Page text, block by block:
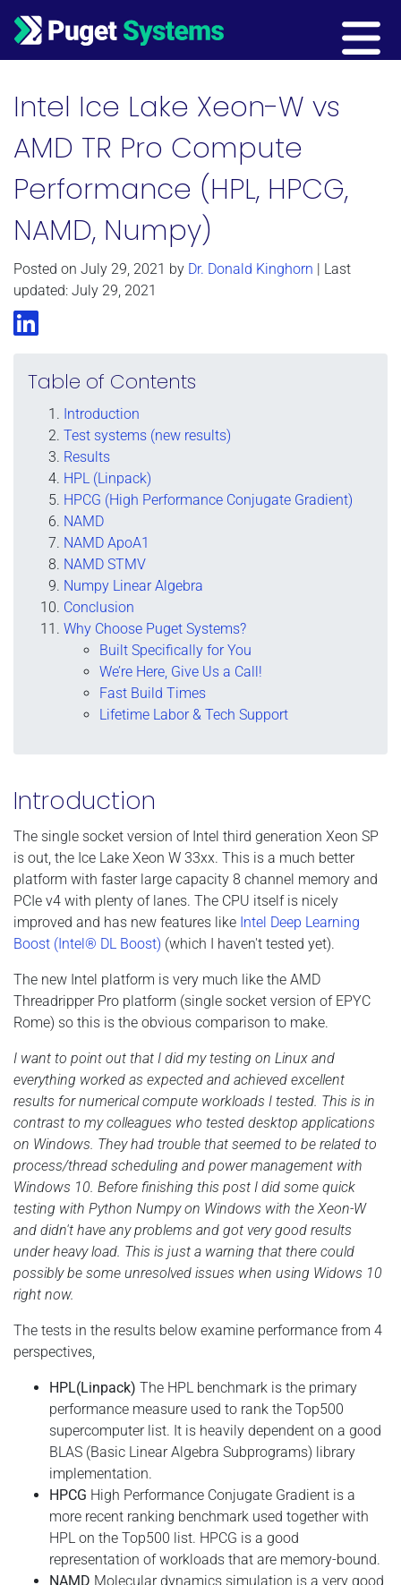
Main Navigation
Intel Ice Lake Xeon-W vs
AMD TR Pro Compute
Performance (HPL, HPCG,
NAMD, Numpy)
Posted on July 29, 2021 by Dr. Donald Kinghorn | Last
updated: July 29, 2021
LinkedIn
Table of Contents
Introduction
Test systems (new results)
Results
HPL (Linpack)
HPCG (High Performance Conjugate Gradient)
NAMD
NAMD ApoA1
NAMD STMV
Numpy Linear Algebra
Conclusion
Why Choose Puget Systems?
Built Specifically for You
We’re Here, Give Us a Call!
Fast Build Times
Lifetime Labor & Tech Support
Introduction
The single socket version of Intel third generation Xeon SP
is out, the Ice Lake Xeon W 33xx. This is a much better
platform with faster large capacity 8 channel memory and
PCIe v4 with plenty of lanes. The CPU itself is nicely
improved and has new features like Intel Deep Learning
Boost (Intel® DL Boost) (which I haven't tested yet).
The new Intel platform is very much like the AMD
Threadripper Pro platform (single socket version of EPYC
Rome) so this is the obvious comparison to make.
I want to point out that I did my testing on Linux and
everything worked as expected and achieved excellent
results for numerical compute workloads I tested. This is in
contrast to my colleagues who tested desktop applications
on Windows. They had trouble that seemed to be related to
process/thread scheduling and power management with
Windows 10. Before finishing this post I did some quick
testing with Python Numpy on Windows with the Xeon-W
and didn't have any problems and got very good results
under heavy load. This is just a warning that there could
possibly be some unresolved issues when using Widows 10
right now.
The tests in the results below examine performance from 4
perspectives,
HPL(Linpack) The HPL benchmark is the primary
performance measure used to rank the Top500
supercomputer list. It is heavily dependent on a good
BLAS (Basic Linear Algebra Subprograms) library
implementation.
HPCG High Performance Conjugate Gradient is a
more recent ranking benchmark used together with
HPL on the Top500 list. HPCG is a good
representation of workloads that are memory-bound.
NAMD Molecular dynamics simulation is a very good